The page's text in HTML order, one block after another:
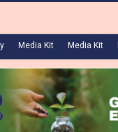
Media Kit Media Kit